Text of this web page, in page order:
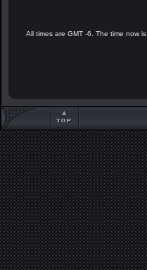
All times are GMT -6. The time now is